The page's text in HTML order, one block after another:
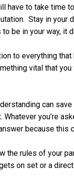
have to take time
Stay in
be in your way, it
to everything
vital that
can
Whatever you’re
because this
the rules of your
on set or a